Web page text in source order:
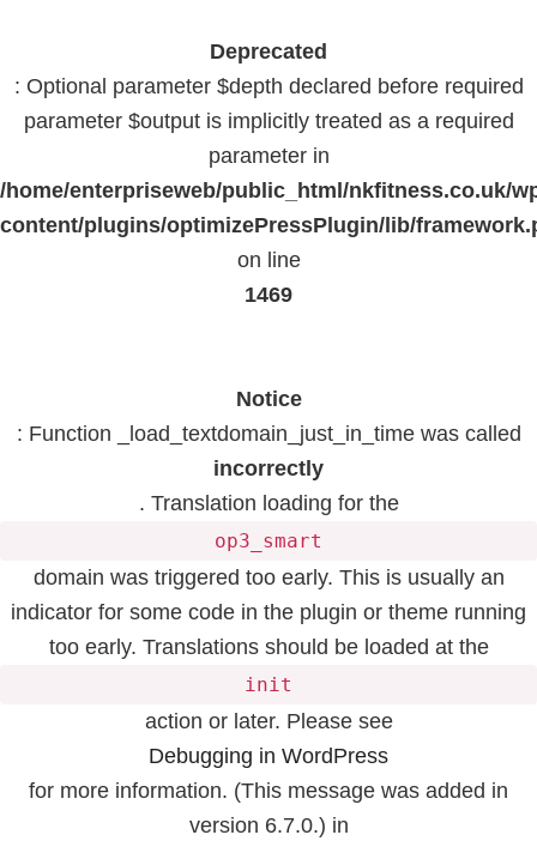
Deprecated
: Optional parameter $depth declared before required
parameter $output is implicitly treated as a required
parameter in
/home/enterpriseweb/public_html/nkfitness.co.uk/
content/plugins/optimizePressPlugin/lib/
on line
1469
Notice
: Function _load_textdomain_just_in_time was called
incorrectly
. Translation loading for the
op3_smart
domain was triggered too early. This is usually an
indicator for some code in the plugin or theme running
too early. Translations should be loaded at the
init
action or later. Please see
Debugging in WordPress
for more information. (This message was added in
version 6.7.0.) in